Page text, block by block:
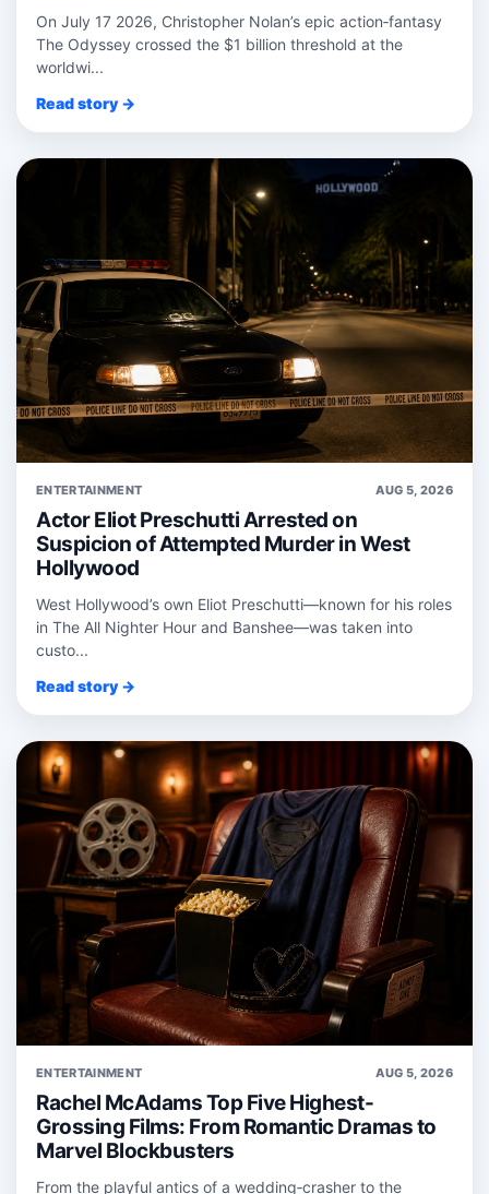
On July 17 2026, Christopher Nolan’s epic action‑fantasy
The Odyssey crossed the $1 billion threshold at the
worldwi...
Read story →
ENTERTAINMENT AUG 5, 2026
Actor Eliot Preschutti Arrested on
Suspicion of Attempted Murder in West
Hollywood
West Hollywood’s own Eliot Preschutti—known for his roles
in The All Nighter Hour and Banshee—was taken into
custo...
Read story →
ENTERTAINMENT AUG 5, 2026
Rachel McAdams Top Five Highest-
Grossing Films: From Romantic Dramas to
Marvel Blockbusters
From the playful antics of a wedding‑crasher to the